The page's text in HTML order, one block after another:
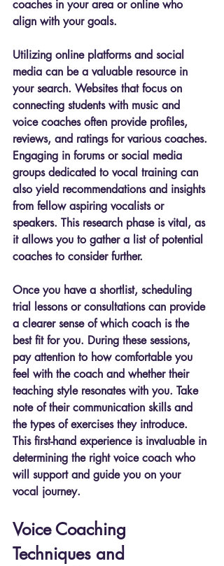
coaches in your area or online who
align with your goals.
Utilizing online platforms and social
media can be a valuable resource in
your search. Websites that focus on
connecting students with music and
voice coaches often provide profiles,
reviews, and ratings for various coaches.
Engaging in forums or social media
groups dedicated to vocal training can
also yield recommendations and insights
from fellow aspiring vocalists or
speakers. This research phase is vital, as
it allows you to gather a list of potential
coaches to consider further.
Once you have a shortlist, scheduling
trial lessons or consultations can provide
a clearer sense of which coach is the
best fit for you. During these sessions,
pay attention to how comfortable you
feel with the coach and whether their
teaching style resonates with you. Take
note of their communication skills and
the types of exercises they introduce.
This first-hand experience is invaluable in
determining the right voice coach who
will support and guide you on your
vocal journey.
Voice Coaching
Techniques and